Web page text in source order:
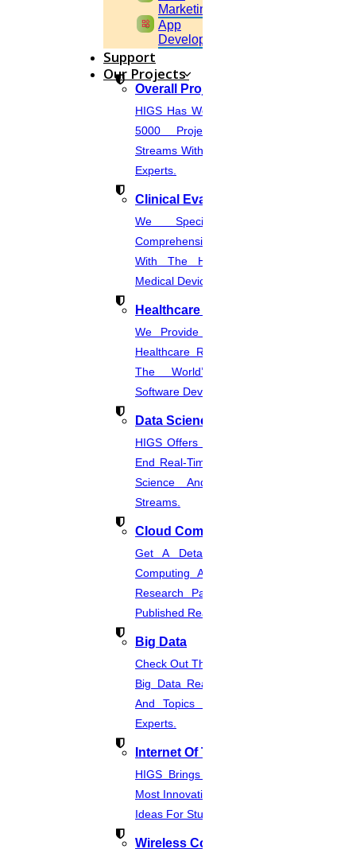
Marketing
widgets
App
Development
Support
Our Projects
Overall Projects
HIGS Has Worked With More Than
5000 Projects Across Various
Streams With The Help Of In-House
Experts.
Clinical Evaluation Report
We Specialize In Writing
Comprehensive CER Documents
With The Help Of Expertise In
Medical Device Regulations.
Healthcare Industries
We Provide The Most Promising
Healthcare Real-Time Projects And
The World’s Best Healthcare
Software Developmentprojects
Data Science
HIGS Offers The Best And End-To-
End Real-Time Projects Under Data
Science And Machine Learning
Streams.
Cloud Computing
Get A Detailed Study Of Cloud
Computing And Suggest Relevant
Research Paths. Find The Latest
Published Real-Time Projects.
Big Data
Check Out The Latest And Complete
Big Data Real-Time Project Details
And Topics From The Hands Of
Experts.
Internet Of Things
HIGS Brings You The List Of The
Most Innovative & Latest IOT Project
Ideas For Students.
Wireless Communication